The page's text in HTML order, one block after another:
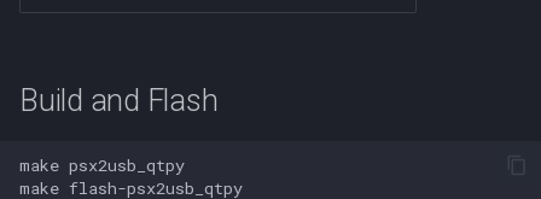
Build and Flash
make
make